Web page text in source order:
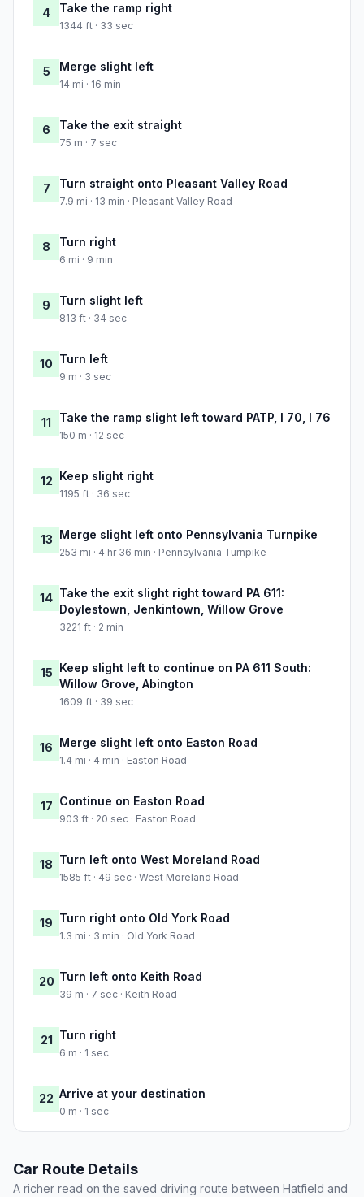
4 Take the ramp right
1344 ft · 33 sec
5 Merge slight left
14 mi · 16 min
6 Take the exit straight
75 m · 7 sec
7 Turn straight onto Pleasant Valley Road
7.9 mi · 13 min · Pleasant Valley Road
8 Turn right
6 mi · 9 min
9 Turn slight left
813 ft · 34 sec
10 Turn left
9 m · 3 sec
11 Take the ramp slight left toward PATP, I 70, I 76
150 m · 12 sec
12 Keep slight right
1195 ft · 36 sec
13 Merge slight left onto Pennsylvania Turnpike
253 mi · 4 hr 36 min · Pennsylvania Turnpike
14 Take the exit slight right toward PA 611:
Doylestown, Jenkintown, Willow Grove
3221 ft · 2 min
15 Keep slight left to continue on PA 611 South:
Willow Grove, Abington
1609 ft · 39 sec
16 Merge slight left onto Easton Road
1.4 mi · 4 min · Easton Road
17 Continue on Easton Road
903 ft · 20 sec · Easton Road
18 Turn left onto West Moreland Road
1585 ft · 49 sec · West Moreland Road
19 Turn right onto Old York Road
1.3 mi · 3 min · Old York Road
20 Turn left onto Keith Road
39 m · 7 sec · Keith Road
21 Turn right
6 m · 1 sec
22 Arrive at your destination
0 m · 1 sec
Car Route Details
A richer read on the saved driving route between Hatfield and